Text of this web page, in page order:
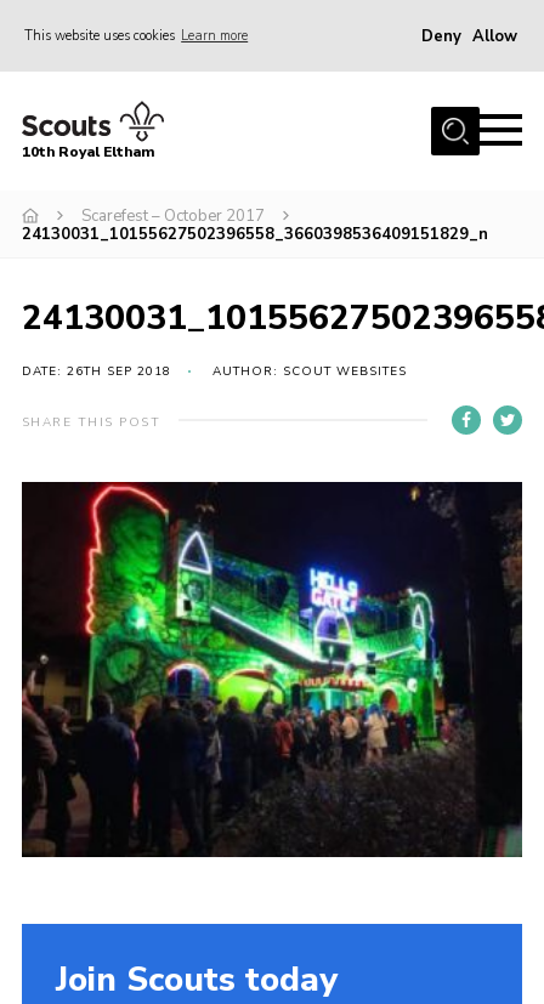
This website uses cookies Learn more Deny Allow
Home
Join
News
Contact
Members Area
Join
Cookies
Privacy Policy
10th Royal Eltham
Scarefest – October 2017
24130031_10155627502396558_3660398536409151829_n
DATE: 26TH SEP 2018 AUTHOR: SCOUT WEBSITES
SHARE THIS POST
Join Scouts today